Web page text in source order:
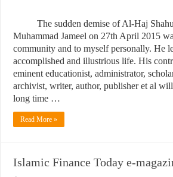
The sudden demise of Al-Haj
Muhammad Jameel on 27th April 2015
community and to myself personally. He
accomplished and illustrious life. His
eminent educationist, administrator,
archivist, writer, author, publisher et al
long time …
Read More »
Islamic Finance Today e-